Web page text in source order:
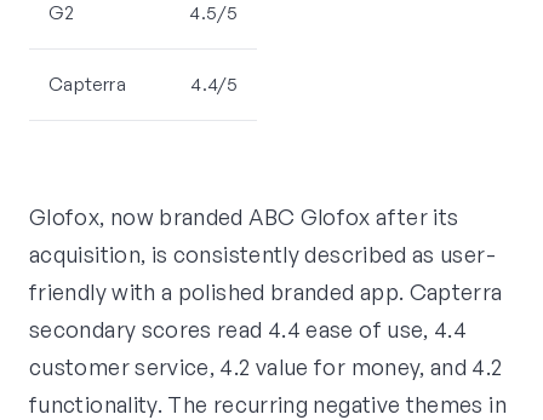
G2 4.5/5
Capterra 4.4/5
Glofox, now branded ABC Glofox after its
acquisition, is consistently described as user-
friendly with a polished branded app. Capterra
secondary scores read 4.4 ease of use, 4.4
customer service, 4.2 value for money, and 4.2
functionality. The recurring negative themes in